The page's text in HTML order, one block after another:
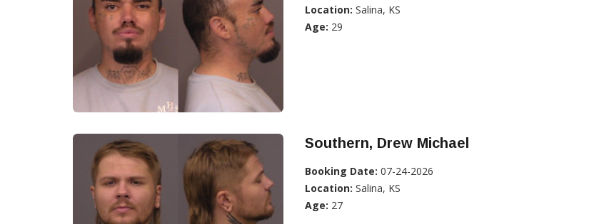
Location: Salina, KS
Age: 29
Southern, Drew Michael
Booking Date: 07-24-2026
Location: Salina, KS
Age: 27